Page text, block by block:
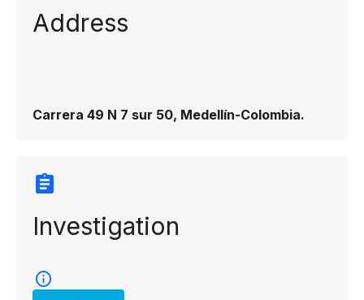
Address
Carrera 49 N 7 sur 50, Medellín-Colombia.
Investigation